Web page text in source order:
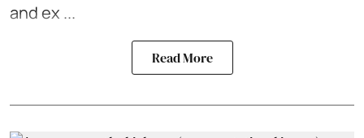
and ex ...
Read More